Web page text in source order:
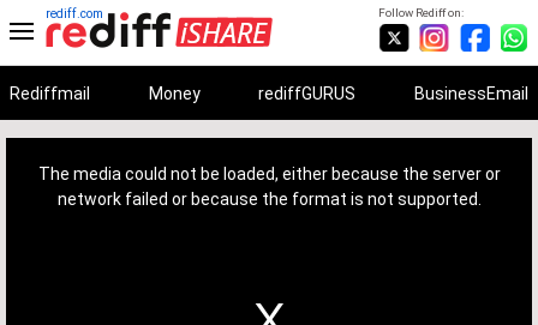
Follow Rediff on:
rediff.com
Rediffmail Money rediffGURUS BusinessEmail
The media could not be loaded, either because the server or
network failed or because the format is not supported.